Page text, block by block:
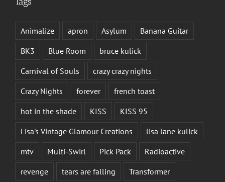
Animalize apron Asylum
Banana Guitar
BK3
Blue Room
bruce kulick
Carnival of Souls
crazy crazy nights
Crazy Nights
forever
french toast
hot in the shade
KISS
KISS 95
Lisa's Vintage Glamour Creations
lisa lane kulick
mtv
Multi-Swirl Pick Pack
Radioactive
revenge
tears are falling Transformer